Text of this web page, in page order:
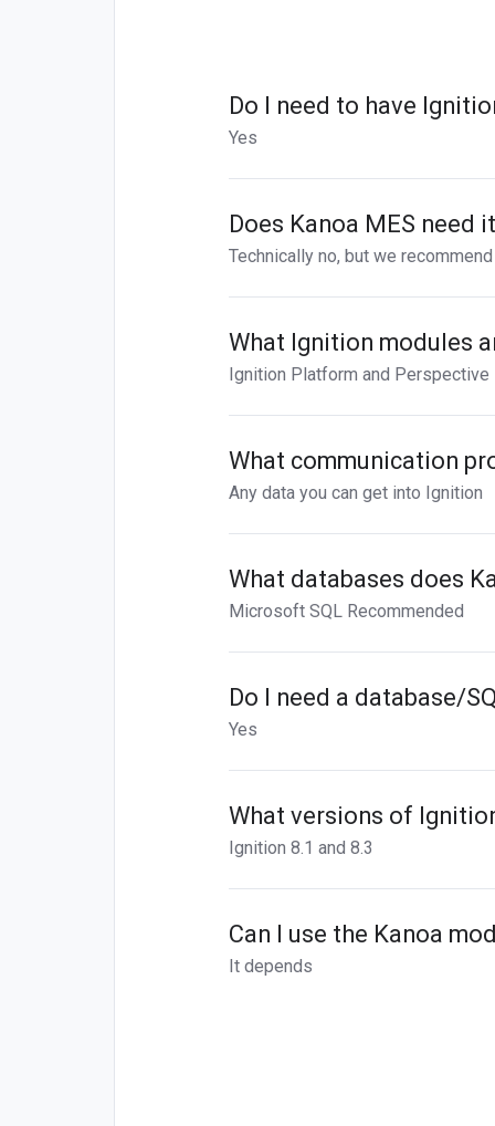
Do I need to have
Yes
Does Kanoa MES need
Technically no, but we
What Ignition modules
Ignition Platform and Perspective
What communication
Any data you can get into Ignition
What databases does
Microsoft SQL Recommended
Do I need a database/
Yes
What versions of
Ignition 8.1 and 8.3
Can I use the Kanoa
It depends